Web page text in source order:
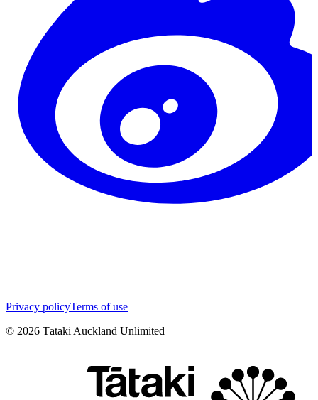
Privacy policyTerms of use
© 2026 Tātaki Auckland Unlimited